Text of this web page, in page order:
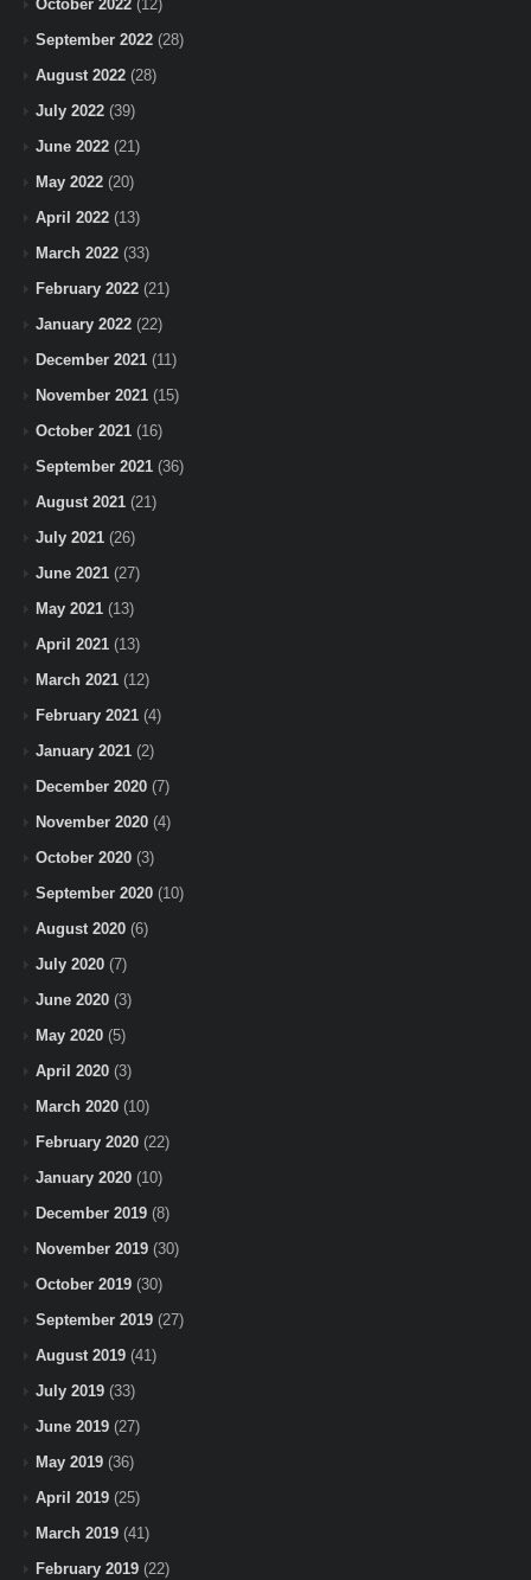
October 2022 (12)
September 2022 (28)
August 2022 (28)
July 2022 (39)
June 2022 (21)
May 2022 (20)
April 2022 (13)
March 2022 (33)
February 2022 (21)
January 2022 (22)
December 2021 (11)
November 2021 (15)
October 2021 (16)
September 2021 (36)
August 2021 (21)
July 2021 (26)
June 2021 (27)
May 2021 (13)
April 2021 (13)
March 2021 (12)
February 2021 (4)
January 2021 (2)
December 2020 (7)
November 2020 (4)
October 2020 (3)
September 2020 (10)
August 2020 (6)
July 2020 (7)
June 2020 (3)
May 2020 (5)
April 2020 (3)
March 2020 (10)
February 2020 (22)
January 2020 (10)
December 2019 (8)
November 2019 (30)
October 2019 (30)
September 2019 (27)
August 2019 (41)
July 2019 (33)
June 2019 (27)
May 2019 (36)
April 2019 (25)
March 2019 (41)
February 2019 (22)